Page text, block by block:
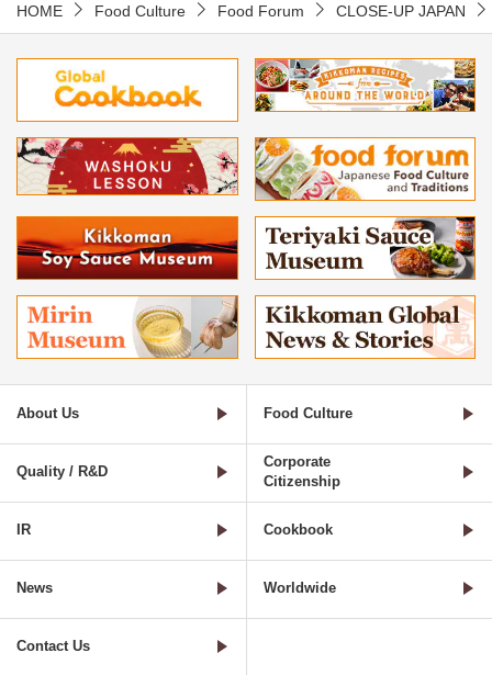
HOME Food Culture Food Forum CLOSE-UP JAPAN
About Us Food Culture
Quality / R&D
Corporate
Citizenship
IR Cookbook
News Worldwide
Contact Us